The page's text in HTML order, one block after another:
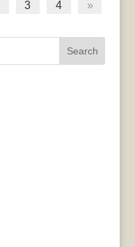
3 4 »
Search